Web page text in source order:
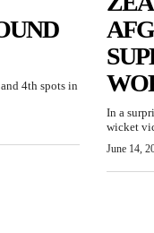
4th spots in
In a
wicket
June 14,